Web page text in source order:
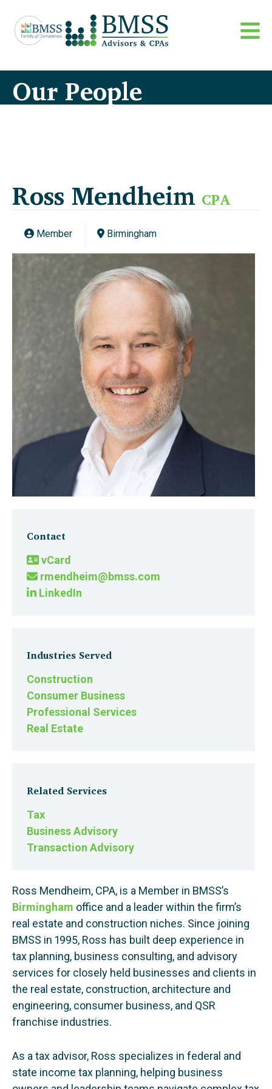
Our People
Ross Mendheim CPA
Member Birmingham
Contact
vCard
rmendheim@bmss.com
LinkedIn
Industries Served
Construction
Consumer Business
Professional Services
Real Estate
Related Services
Tax
Business Advisory
Transaction Advisory
Ross Mendheim, CPA, is a Member in BMSS’s
Birmingham office and a leader within the firm’s
real estate and construction niches. Since joining
BMSS in 1995, Ross has built deep experience in
tax planning, business consulting, and advisory
services for closely held businesses and clients in
the real estate, construction, architecture and
engineering, consumer business, and QSR
franchise industries.
As a tax advisor, Ross specializes in federal and
state income tax planning, helping business